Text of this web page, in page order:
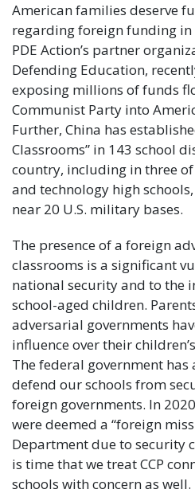
American families deserve
regarding foreign funding in
PDE Action’s partner
Defending Education,
exposing millions of funds
Communist Party into
Further, China has
Classrooms” in 143 school
country, including in three of
and technology high
near 20 U.S. military bases.
The presence of a foreign
classrooms is a significant
national security and to the
school-aged children.
adversarial governments
influence over their
The federal government
defend our schools from
foreign governments. In
were deemed a “foreign
Department due to security
is time that we treat CCP
schools with concern as well.